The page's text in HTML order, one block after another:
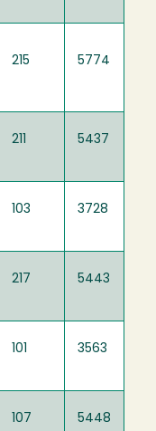
215 5774
211 5437
103 3728
217 5443
101 3563
107 5448